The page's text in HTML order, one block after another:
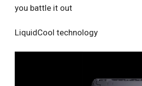
you battle it out
LiquidCool technology